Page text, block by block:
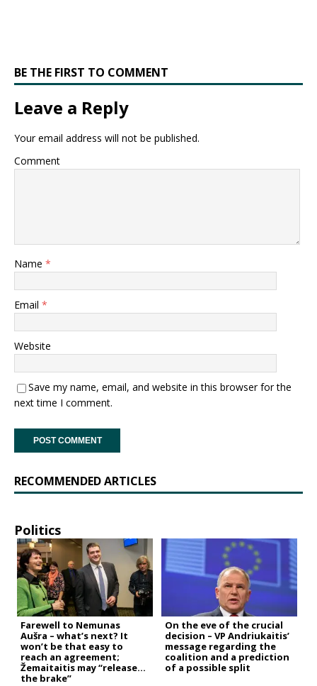
BE THE FIRST TO COMMENT
Leave a Reply
Your email address will not be published.
Comment
Name *
Email *
Website
Save my name, email, and website in this browser for the
next time I comment.
RECOMMENDED ARTICLES
Politics
Farewell to Nemunas
Aušra – what’s next? It
won’t be that easy to
reach an agreement;
Žemaitaitis may “release
the brake”
On the eve of the crucial
decision – VP Andriukaitis’
message regarding the
coalition and a prediction
of a possible split